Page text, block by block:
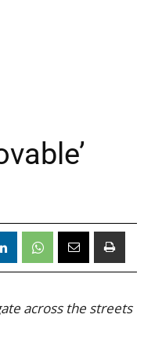
across the streets